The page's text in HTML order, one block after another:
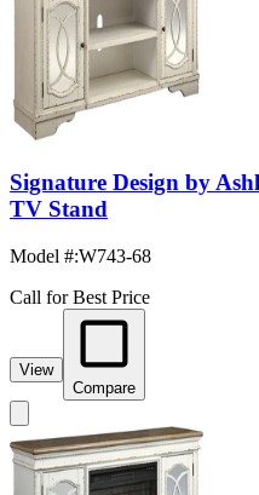
Signature Design by
TV Stand
Model #:W743-68
Call for Best Price
View
Compare